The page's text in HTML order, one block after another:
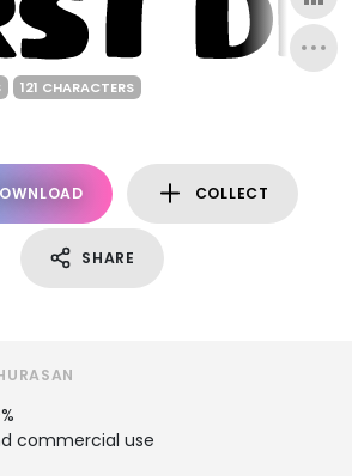
121 CHARACTERS
COLLECT
SHARE
commercial use